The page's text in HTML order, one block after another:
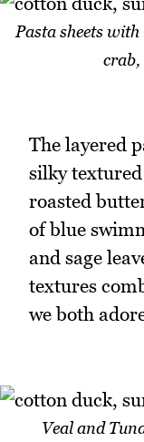
Pasta sheets
crab,
The layered
silky
roasted
of blue
and sage
textures
we both
Veal and